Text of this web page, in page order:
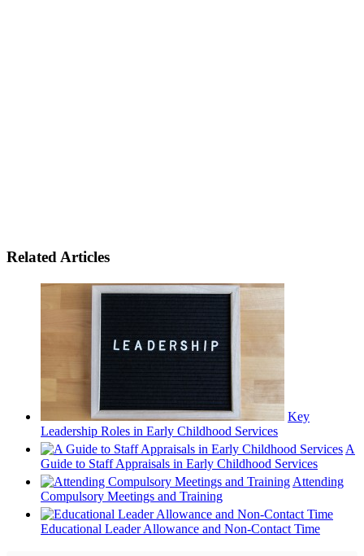
Related Articles
Key
Leadership Roles in Early Childhood Services
A
Guide to Staff Appraisals in Early Childhood Services
Attending
Compulsory Meetings and Training
Educational Leader Allowance and Non-Contact Time